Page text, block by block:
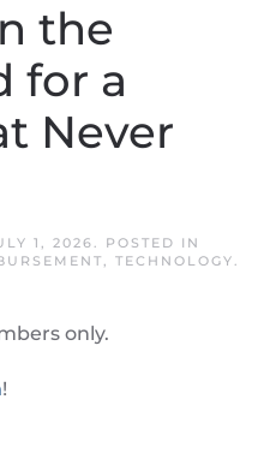
the
for a
Never
1, 2026. POSTED IN
, TECHNOLOGY.
only.
!